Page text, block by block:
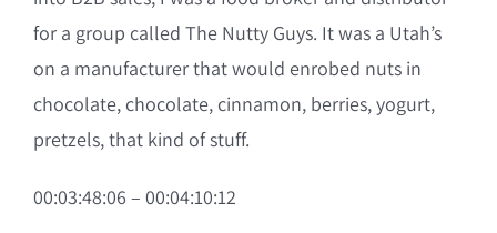
for a group called The Nutty Guys. It was a Utah’s
on a manufacturer that would enrobed nuts in
chocolate, chocolate, cinnamon, berries, yogurt,
pretzels, that kind of stuff.
00:03:48:06 – 00:04:10:12